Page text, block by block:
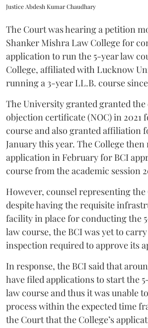
Justice Abdesh Kumar Chaudhary
The Court was hearing a petition
Shanker Mishra Law College for
application to run the 5-year law
College, affiliated with Lucknow
running a 3-year LL.B. course since
The University granted granted the
objection certificate (NOC) in 2021
course and also granted affiliation
January this year. The College then
application in February for BCI
course from the academic session
However, counsel representing the
despite having the requisite
facility in place for conducting the
law course, the BCI was yet to
inspection required to approve its
In response, the BCI said that
have filed applications to start the
law course and thus it was unable
process within the expected time
the Court that the College’s